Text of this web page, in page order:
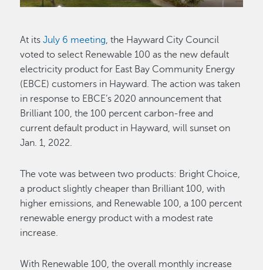
At its July 6 meeting , the Hayward City Council
voted to select Renewable 100 as the new default
electricity product for East Bay Community Energy
(EBCE) customers in Hayward. The action was taken
in response to EBCE’s 2020 announcement that
Brilliant 100, the 100 percent carbon-free and
current default product in Hayward, will sunset on
Jan. 1, 2022.
The vote was between two products: Bright Choice,
a product slightly cheaper than Brilliant 100, with
higher emissions, and Renewable 100, a 100 percent
renewable energy product with a modest rate
increase.
With Renewable 100, the overall monthly increase